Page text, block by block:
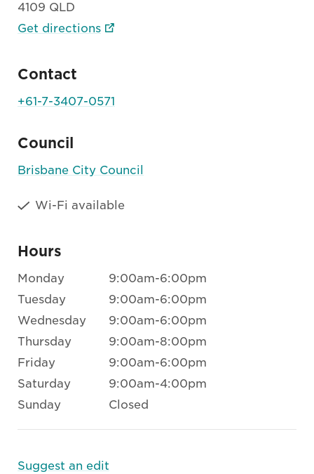
4109 QLD
Get directions
Contact
+61-7-3407-0571
Council
Brisbane City Council
Wi-Fi available
Hours
Monday
9:00am-6:00pm
Tuesday
9:00am-6:00pm
Wednesday
9:00am-6:00pm
Thursday
9:00am-8:00pm
Friday
9:00am-6:00pm
Saturday
9:00am-4:00pm
Sunday
Closed
Suggest an edit